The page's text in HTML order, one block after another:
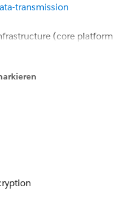
transmission
(core
a paid add-on called
content/dam/www/